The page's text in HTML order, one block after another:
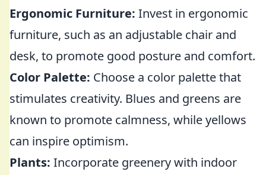
Ergonomic Furniture: Invest in ergonomic
furniture, such as an adjustable chair and
desk, to promote good posture and comfort.
Color Palette: Choose a color palette that
stimulates creativity. Blues and greens are
known to promote calmness, while yellows
can inspire optimism.
Plants: Incorporate greenery with indoor